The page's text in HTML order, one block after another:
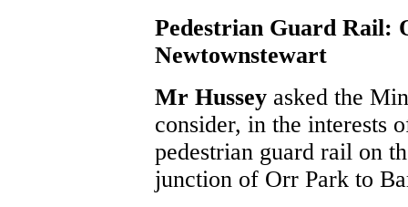
Pedestrian Guard Rail:
Newtownstewart
Mr Hussey asked the
consider, in the interests
pedestrian guard rail on
junction of Orr Park to